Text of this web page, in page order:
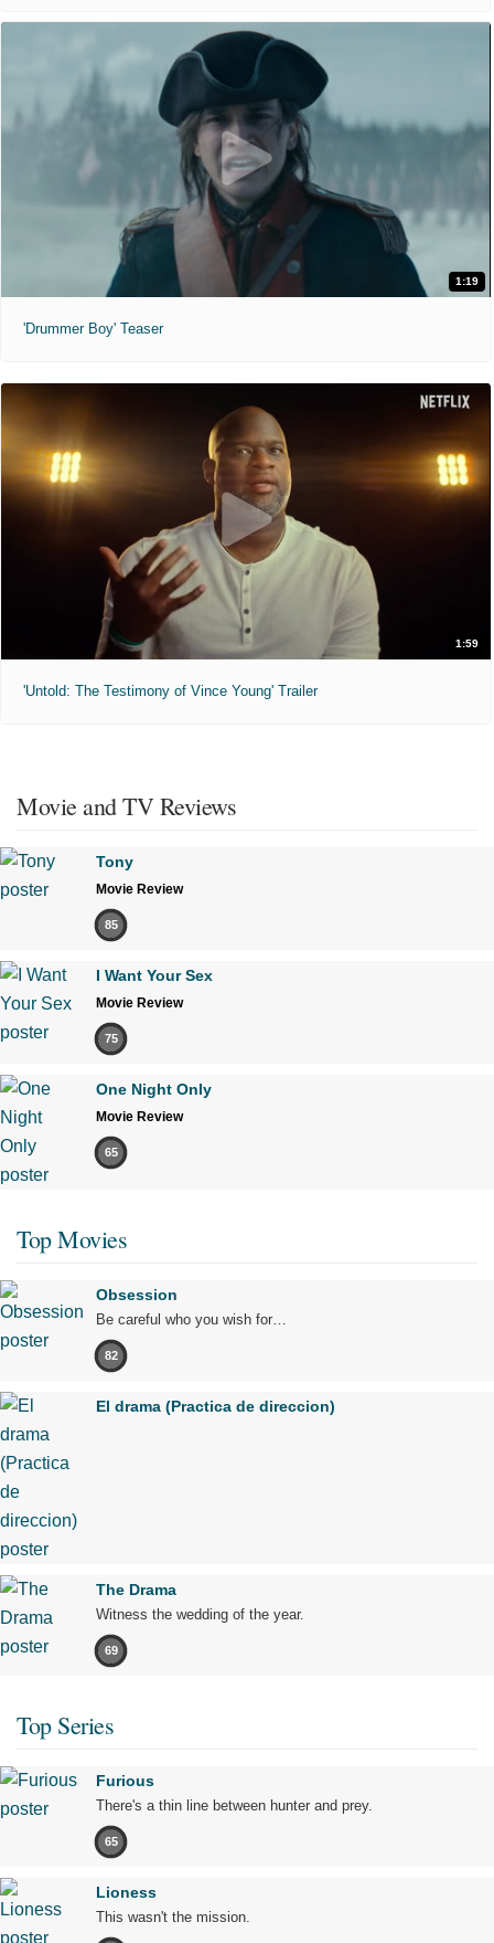
1:19
'Drummer Boy' Teaser
1:59
'Untold: The Testimony of Vince Young' Trailer
Movie and TV Reviews
Tony
Movie Review
85
I Want Your Sex
Movie Review
75
One Night Only
Movie Review
65
Top Movies
Obsession
Be careful who you wish for…
82
El drama (Practica de direccion)
The Drama
Witness the wedding of the year.
69
Top Series
Furious
There's a thin line between hunter and prey.
65
Lioness
This wasn't the mission.